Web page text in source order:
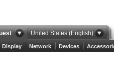
United States (English)
Display Network Devices